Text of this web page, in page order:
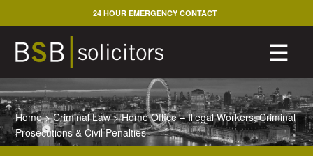
to
content
☰
24 HOUR EMERGENCY CONTACT
Home>Criminal Law>Home Office – Illegal Workers, Criminal
Prosecutions & Civil Penalties